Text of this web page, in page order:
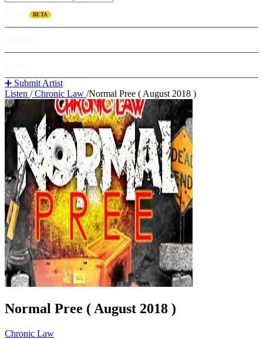
BETA
➕ Submit Artist
Listen /Chronic Law /Normal Pree ( August 2018 )
Normal Pree ( August 2018 )
Chronic Law